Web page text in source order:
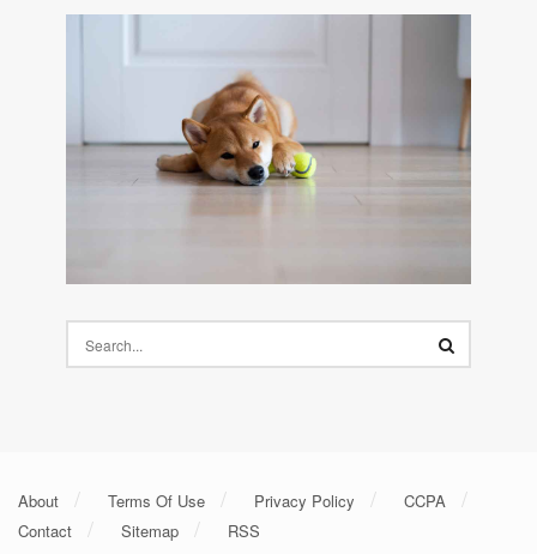
About Terms Of Use Privacy Policy
CCPA
Contact
Sitemap RSS